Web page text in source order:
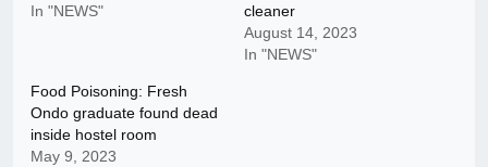
In "NEWS"
cleaner
August 14, 2023
In "NEWS"
Food Poisoning: Fresh
Ondo graduate found dead
inside hostel room
May 9, 2023